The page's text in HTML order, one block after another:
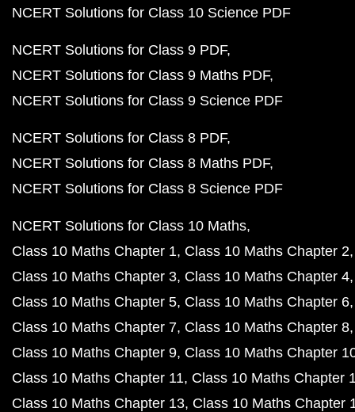
NCERT Solutions for Class 10 Science PDF
NCERT Solutions for Class 9 PDF
NCERT Solutions for Class 9 Maths PDF
NCERT Solutions for Class 9 Science PDF
NCERT Solutions for Class 8 PDF
NCERT Solutions for Class 8 Maths PDF
NCERT Solutions for Class 8 Science PDF
NCERT Solutions for Class 10 Maths
Class 10 Maths Chapter 1 Class 10 Maths Chapter 2
Class 10 Maths Chapter 3 Class 10 Maths Chapter 4
Class 10 Maths Chapter 5 Class 10 Maths Chapter 6
Class 10 Maths Chapter 7 Class 10 Maths Chapter 8
Class 10 Maths Chapter 9 Class 10 Maths Chapter
Class 10 Maths Chapter 11 Class 10 Maths Chapter
Class 10 Maths Chapter 13 Class 10 Maths Chapter